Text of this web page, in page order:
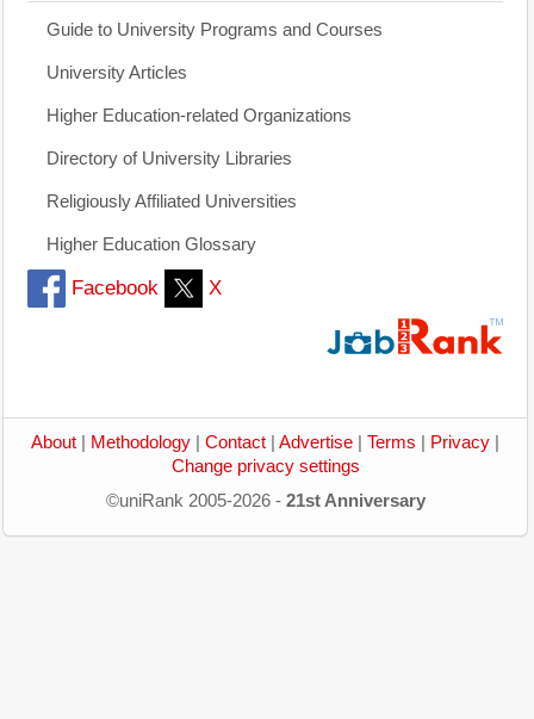
Guide to University Programs and Courses
University Articles
Higher Education-related Organizations
Directory of University Libraries
Religiously Affiliated Universities
Higher Education Glossary
Facebook X
About Methodology Contact Advertise Terms Privacy
Change privacy settings
©uniRank 2005-2026 - 21st Anniversary